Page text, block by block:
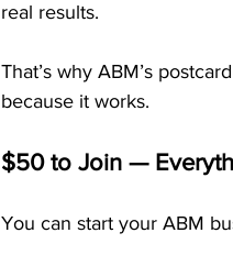
real results.
That’s why ABM’s
because it works.
$50 to Join —
You can start your ABM